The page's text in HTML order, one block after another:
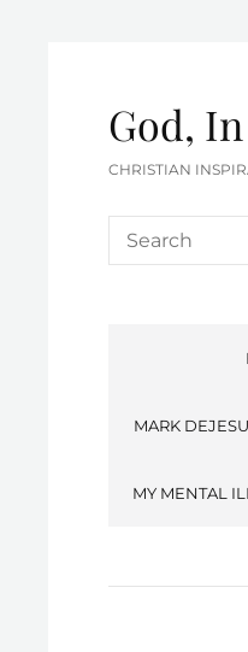
God,
CHRISTIAN
Search
for:
MARK
MY MENTAL